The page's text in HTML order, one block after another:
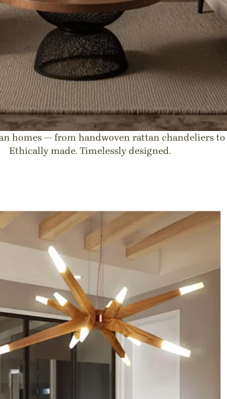
| Natural Interior
island or Dining Room
— from handwoven rattan chandeliers
Ethically made. Timelessly designed.